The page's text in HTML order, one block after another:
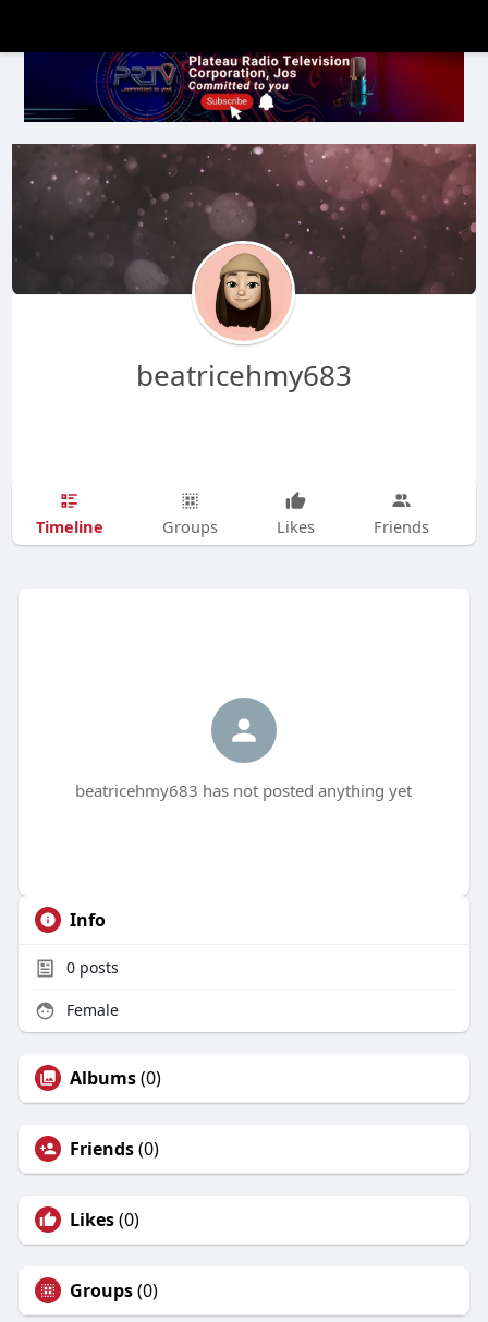
beatricehmy683
Timeline Groups Likes Friends
beatricehmy683 has not posted anything yet
Info
0posts
Female
Albums(0)
Friends(0)
Likes(0)
Groups(0)